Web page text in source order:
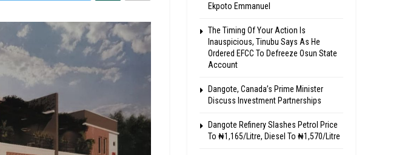
Ekpoto Emmanuel
The Timing Of Your Action Is
Inauspicious, Tinubu Says As He
Ordered EFCC To Defreeze Osun State
Account
Dangote, Canada’s Prime Minister
Discuss Investment Partnerships
Dangote Refinery Slashes Petrol Price
To ₦1,165/Litre, Diesel To ₦1,570/Litre